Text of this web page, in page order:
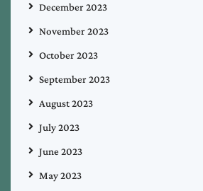
December 2023
November 2023
October 2023
September 2023
August 2023
July 2023
June 2023
May 2023